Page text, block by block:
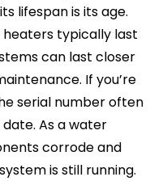
lifespan is its age.
typically last
can last closer
If you’re
serial number often
As a water
corrode and
is still running.